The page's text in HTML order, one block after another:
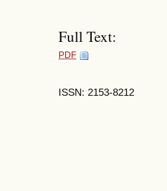
Full Text:
PDF
ISSN: 2153-8212